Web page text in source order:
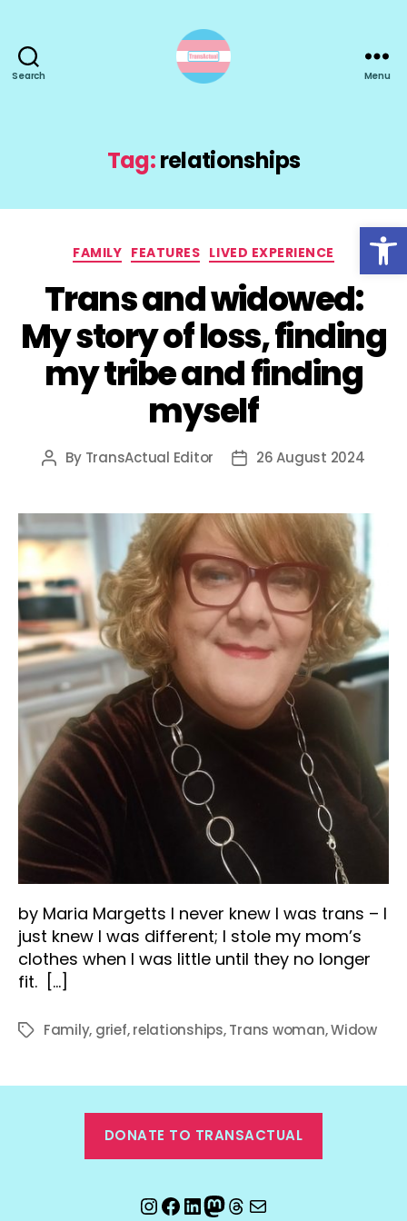
Open toolbar
Search Menu
Tag:relationships
Categories
FAMILY FEATURES LIVED EXPERIENCE
Trans and widowed:
My story of loss, finding
my tribe and finding
myself
Post
By TransActual Editor
Post26 August 2024
by Maria Margetts I never knew I was trans – I
just knew I was different; I stole my mom’s
clothes when I was little until they no longer
fit. […]
TagsFamily, grief,relationships,Trans woman,Widow
DONATE TO TRANSACTUAL
Instagram
Facebook
LinkedIn
Mastodon
Threads
Email